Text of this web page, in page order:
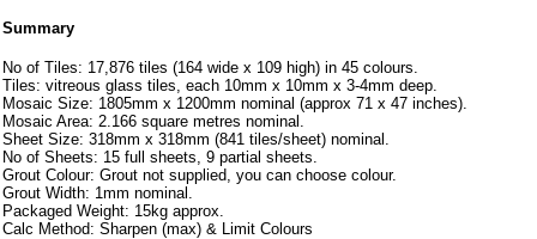
Summary
No of Tiles: 17,876 tiles (164 wide x 109 high) in 45 colours.
Tiles: vitreous glass tiles, each 10mm x 10mm x 3-4mm deep.
Mosaic Size: 1805mm x 1200mm nominal (approx 71 x 47 inches).
Mosaic Area: 2.166 square metres nominal.
Sheet Size: 318mm x 318mm (841 tiles/sheet) nominal.
No of Sheets: 15 full sheets, 9 partial sheets.
Grout Colour: Grout not supplied, you can choose colour.
Grout Width: 1mm nominal.
Packaged Weight: 15kg approx.
Calc Method: Sharpen (max) & Limit Colours